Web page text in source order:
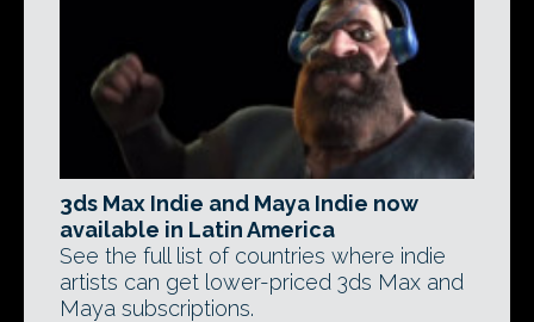
3ds Max Indie and Maya Indie now
available in Latin America
See the full list of countries where indie
artists can get lower-priced 3ds Max and
Maya subscriptions.